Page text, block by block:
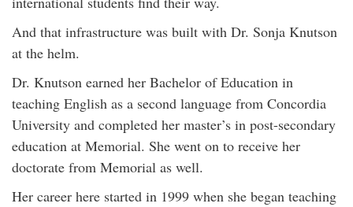
And that infrastructure was built with Dr. Sonja Knutson
at the helm.
Dr. Knutson earned her Bachelor of Education in
teaching English as a second language from Concordia
University and completed her master’s in post-secondary
education at Memorial. She went on to receive her
doctorate from Memorial as well.
Her career here started in 1999 when she began teaching